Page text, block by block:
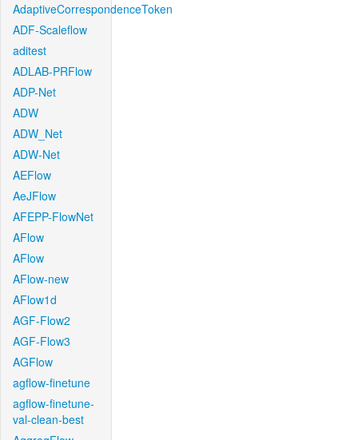
AdaptiveCorrespondenceToken
ADF-Scaleflow
aditest
ADLAB-PRFlow
ADP-Net
ADW
ADW_Net
ADW-Net
AEFlow
AeJFlow
AFEPP-FlowNet
AFlow
AFlow
AFlow-new
AFlow1d
AGF-Flow2
AGF-Flow3
AGFlow
agflow-finetune
agflow-finetune-
val-clean-best